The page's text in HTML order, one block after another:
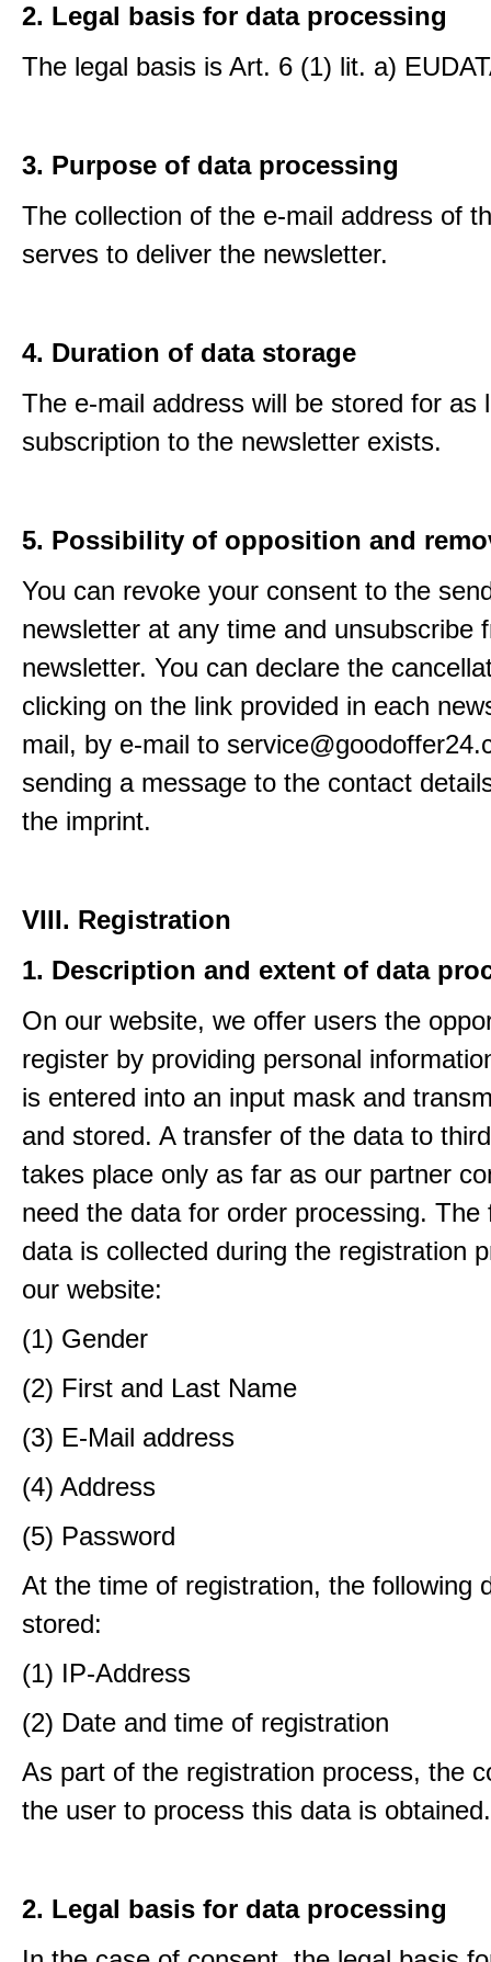
2. Legal basis for data processing
The legal basis is Art. 6 (1) lit. a)
3. Purpose of data processing
The collection of the e-mail address of
serves to deliver the newsletter.
4. Duration of data storage
The e-mail address will be stored for as
subscription to the newsletter exists.
5. Possibility of opposition and
You can revoke your consent to the
newsletter at any time and unsubscribe
newsletter. You can declare the
clicking on the link provided in each
mail, by e-mail to
sending a message to the contact
the imprint.
VIII. Registration
1. Description and extent of data
On our website, we offer users the
register by providing personal
is entered into an input mask and
and stored. A transfer of the data to
takes place only as far as our partner
need the data for order processing. The
data is collected during the registration
our website:
(1) Gender
(2) First and Last Name
(3) E-Mail address
(4) Address
(5) Password
At the time of registration, the following
stored:
(1) IP-Address
(2) Date and time of registration
As part of the registration process, the
the user to process this data is obtained.
2. Legal basis for data processing